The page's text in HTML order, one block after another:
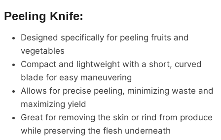
Peeling Knife:
Designed specifically for peeling fruits and
vegetables
Compact and lightweight with a short, curved
blade for easy maneuvering
Allows for precise peeling, minimizing waste and
maximizing yield
Great for removing the skin or rind from produce
while preserving the flesh underneath